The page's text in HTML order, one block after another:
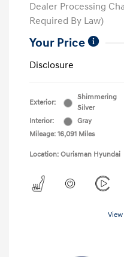
Dealer Processing
Required By Law)
Your Price
Disclosure
Exterior:
Shimmering
Silver
Interior:
Gray
Mileage: 16,091 Miles
Location: Ourisman Hyundai